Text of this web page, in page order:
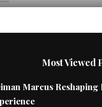
Most Viewed
Marcus